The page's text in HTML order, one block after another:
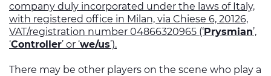
company duly incorporated under the laws of Italy,
with registered office in Milan, via Chiese 6, 20126,
VAT/registration number 04866320965 (‘Prysmian’,
‘Controller’ or ‘we/us’).
There may be other players on the scene who play a